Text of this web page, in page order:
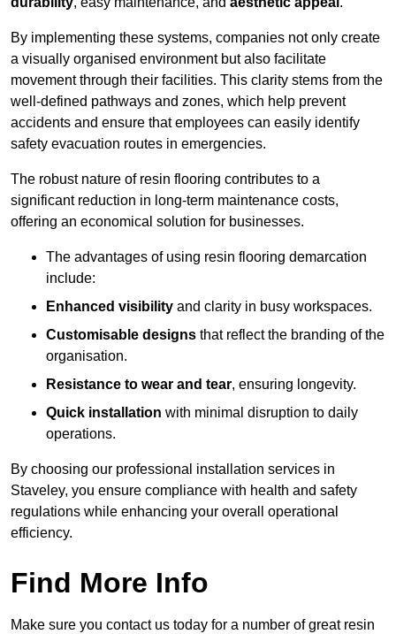
By implementing these systems, companies not only create
a visually organised environment but also facilitate
movement through their facilities. This clarity stems from the
well-defined pathways and zones, which help prevent
accidents and ensure that employees can easily identify
safety evacuation routes in emergencies.
The robust nature of resin flooring contributes to a
significant reduction in long-term maintenance costs,
offering an economical solution for businesses.
The advantages of using resin flooring demarcation
include:
Enhanced visibility and clarity in busy workspaces.
Customisable designs that reflect the branding of the
organisation.
Resistance to wear and tear, ensuring longevity.
Quick installation with minimal disruption to daily
operations.
By choosing our professional installation services in
Staveley, you ensure compliance with health and safety
regulations while enhancing your overall operational
efficiency.
Find More Info
Make sure you contact us today for a number of great resin